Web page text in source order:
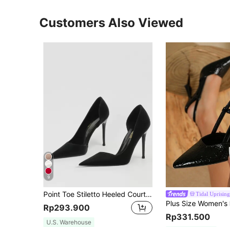
Customers Also Viewed
9
Point Toe Stiletto Heeled Court Pumps,Sexy,Elegant,Party Outfits,Pointed Heels
Rp293.900
U.S. Warehouse
Tidal Uprising
Rp331.500